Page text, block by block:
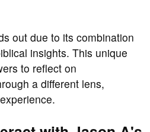
out due to its combination
insights. This unique
to reflect on
a different lens,